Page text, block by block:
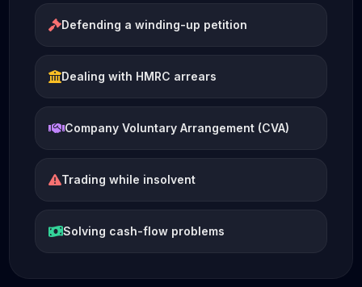
Defending a winding-up petition
Dealing with HMRC arrears
Company Voluntary Arrangement (CVA)
Trading while insolvent
Solving cash-flow problems